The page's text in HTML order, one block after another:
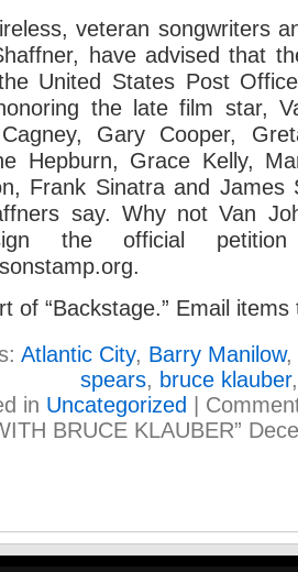
veteran songwriters
have advised that
United States Post
the late film star,
Gary Cooper,
Hepburn, Grace Kelly,
Frank Sinatra and James
say. Why not Van
the official
of “Backstage.” Email
Atlantic City, Barry Manilow,
spears, bruce klauber
in Uncategorized
BRUCE KLAUBER”